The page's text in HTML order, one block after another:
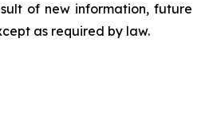
of new information, future
as required by law.